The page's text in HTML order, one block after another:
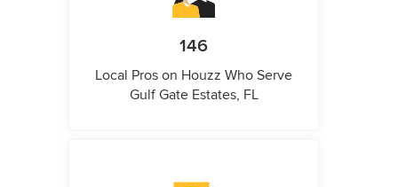
146
Local Pros on Houzz Who Serve
Gulf Gate Estates, FL